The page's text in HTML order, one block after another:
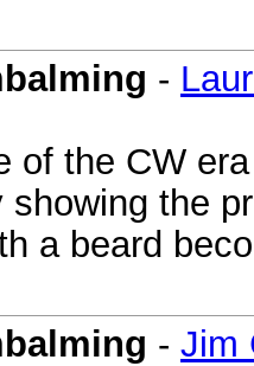
-
of the CW
the
a beard
- Jim